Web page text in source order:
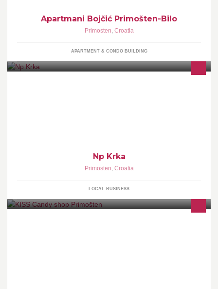
Apartmani Bojčić Primošten-Bilo
Primosten, Croatia
APARTMENT & CONDO BUILDING
Np Krka
Primosten, Croatia
LOCAL BUSINESS